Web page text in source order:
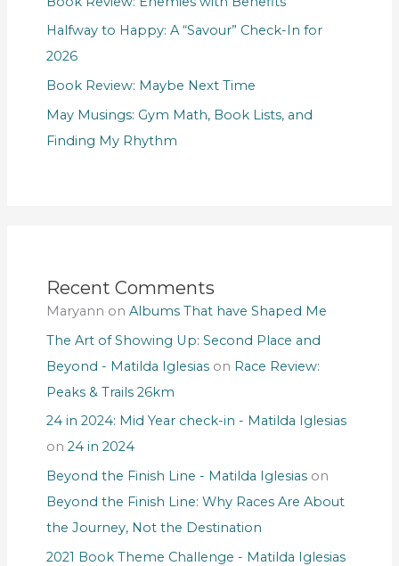
Halfway to Happy: A “Savour” Check-In for
2026
Book Review: Maybe Next Time
May Musings: Gym Math, Book Lists, and
Finding My Rhythm
Recent Comments
Maryann on Albums That have Shaped Me
The Art of Showing Up: Second Place and
Beyond - Matilda Iglesiason Race Review:
Peaks & Trails 26km
24 in 2024: Mid Year check-in - Matilda Iglesias
on 24 in 2024
Beyond the Finish Line - Matilda Iglesiason
Beyond the Finish Line: Why Races Are About
the Journey, Not the Destination
2021 Book Theme Challenge - Matilda Iglesias